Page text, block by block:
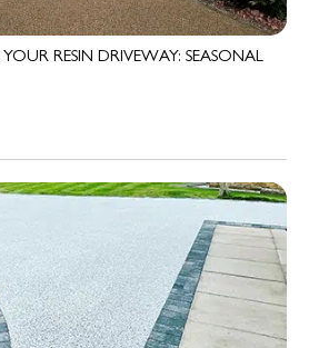
RESIN DRIVEWAY: SEASONAL